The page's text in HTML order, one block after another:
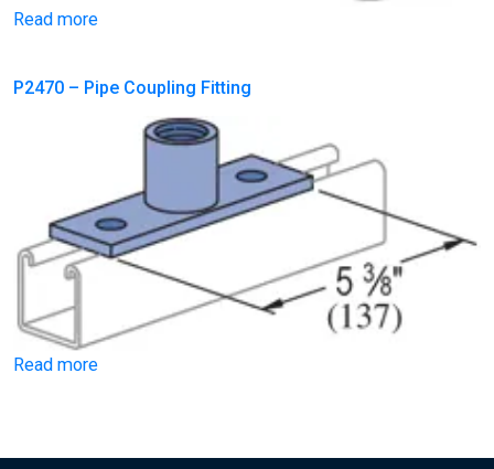
Read more
P2470 – Pipe Coupling Fitting
Read more